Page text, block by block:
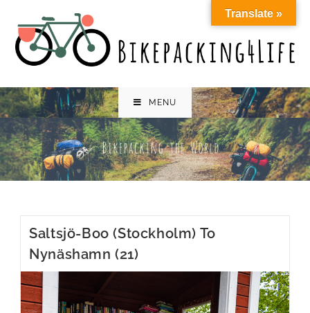
content
MENU
Saltsjö-Boo (Stockholm) To
Nynäshamn (21)
Translate »